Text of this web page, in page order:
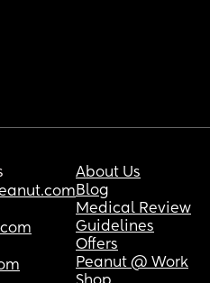
About Us
Blog
Medical Review
Guidelines
Offers
Peanut @ Work